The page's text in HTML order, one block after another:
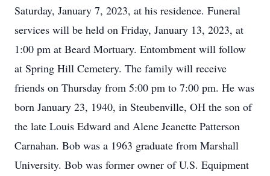
Saturday, January 7, 2023, at his residence. Funeral
services will be held on Friday, January 13, 2023, at
1:00 pm at Beard Mortuary. Entombment will follow
at Spring Hill Cemetery. The family will receive
friends on Thursday from 5:00 pm to 7:00 pm. He was
born January 23, 1940, in Steubenville, OH the son of
the late Louis Edward and Alene Jeanette Patterson
Carnahan. Bob was a 1963 graduate from Marshall
University. Bob was former owner of U.S. Equipment